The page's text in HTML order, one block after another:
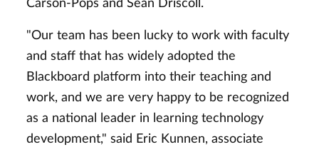
Carson-Pops and Sean Driscoll.
"Our team has been lucky to work with faculty
and staff that has widely adopted the
Blackboard platform into their teaching and
work, and we are very happy to be recognized
as a national leader in learning technology
development," said Eric Kunnen, associate